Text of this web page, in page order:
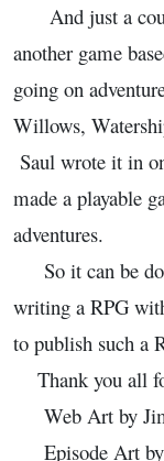
And just a
another game
going on
Willows,
Saul wrote it in
made a playable
adventures.
So it can be
writing a RPG
to publish such
Thank you all
Web Art by
Episode Art by